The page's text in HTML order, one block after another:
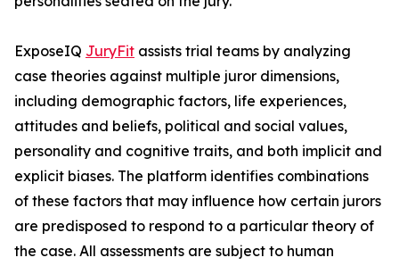
ExposeIQ JuryFit assists trial teams by analyzing
case theories against multiple juror dimensions,
including demographic factors, life experiences,
attitudes and beliefs, political and social values,
personality and cognitive traits, and both implicit and
explicit biases. The platform identifies combinations
of these factors that may influence how certain jurors
are predisposed to respond to a particular theory of
the case. All assessments are subject to human